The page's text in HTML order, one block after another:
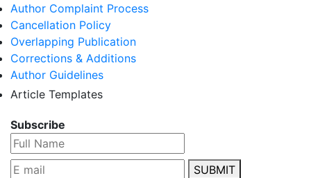
Author Complaint Process
Cancellation Policy
Overlapping Publication
Corrections & Additions
Author Guidelines
Article Templates
Subscribe
SUBMIT